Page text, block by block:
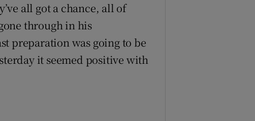
all got a chance, all of
through in his
preparation was going to be
it seemed positive with